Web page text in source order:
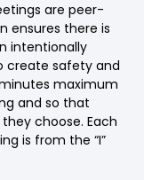
are peer-
ensures there is
intentionally
create safety and
maximum
and so that
choose. Each
is from the “I”